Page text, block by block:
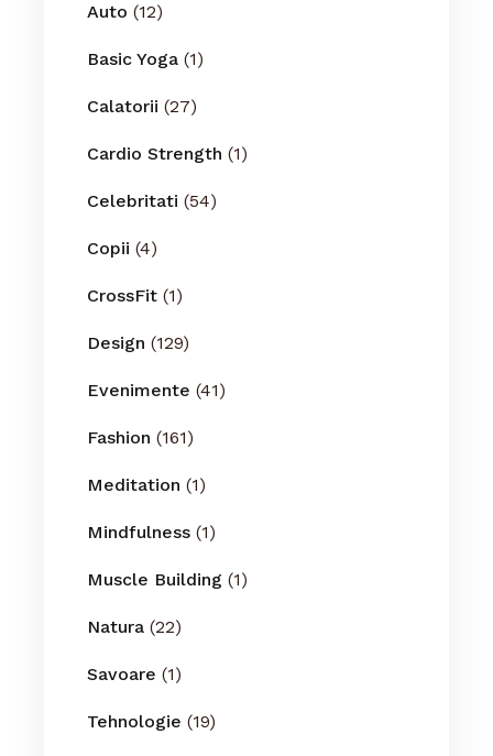
Auto (12)
Basic Yoga (1)
Calatorii (27)
Cardio Strength (1)
Celebritati (54)
Copii (4)
CrossFit (1)
Design (129)
Evenimente (41)
Fashion (161)
Meditation (1)
Mindfulness (1)
Muscle Building (1)
Natura (22)
Savoare (1)
Tehnologie (19)